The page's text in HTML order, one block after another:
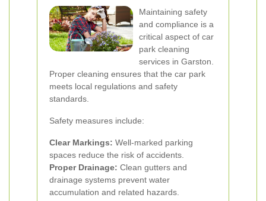
Maintaining safety
and compliance is a
critical aspect of car
park cleaning
services in Garston.
Proper cleaning ensures that the car park
meets local regulations and safety
standards.
Safety measures include:
Clear Markings: Well-marked parking
spaces reduce the risk of accidents.
Proper Drainage: Clean gutters and
drainage systems prevent water
accumulation and related hazards.